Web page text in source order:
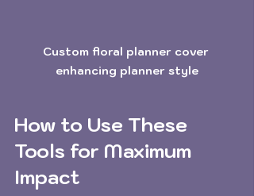
Custom floral planner cover
enhancing planner style
How to Use These
Tools for Maximum
Impact